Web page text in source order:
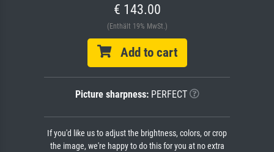
€ 143.00
(Enthält 19% MwSt.)
Add to cart
Picture sharpness:PERFECT
If you'd like us to adjust the brightness, colors, or crop
the image, we're happy to do this for you at no extra